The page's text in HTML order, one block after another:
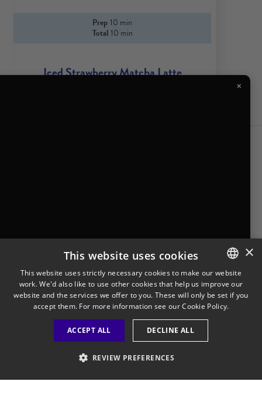
×
Prep 10 min
Total 10 min
Iced Strawberry Matcha Latte
Find a store near you
Legal Notice Privacy Policy
Cookies Policy
Visit Our Corporate Site
Saputo Foodservice FAQ
©2026
ENGLISH
FRENCH
×
This website uses cookies
This website uses strictly necessary cookies to make our website
work. We'd also like to use other cookies that help us improve our
website and the services we offer to you. These will only be set if you
accept them. For more information see ourCookie Policy.
ACCEPT ALL DECLINE ALL
REVIEW PREFERENCES